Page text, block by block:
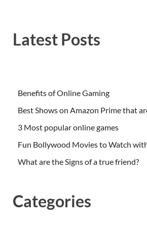
Latest Posts
Benefits of Online Gaming
Best Shows on Amazon Prime that
3 Most popular online games
Fun Bollywood Movies to Watch
What are the Signs of a true friend?
Categories